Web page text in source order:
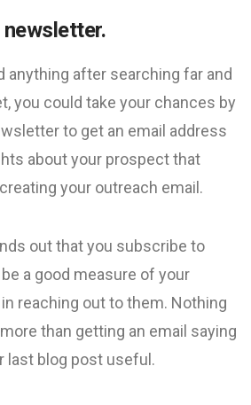
anything after searching far and
you could take your chances by
to get an email address
about your prospect that
your outreach email.
out that you subscribe to
a good measure of your
reaching out to them. Nothing
than getting an email saying
last blog post useful.